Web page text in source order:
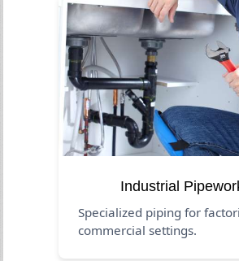
Industrial
Specialized piping for
commercial settings.